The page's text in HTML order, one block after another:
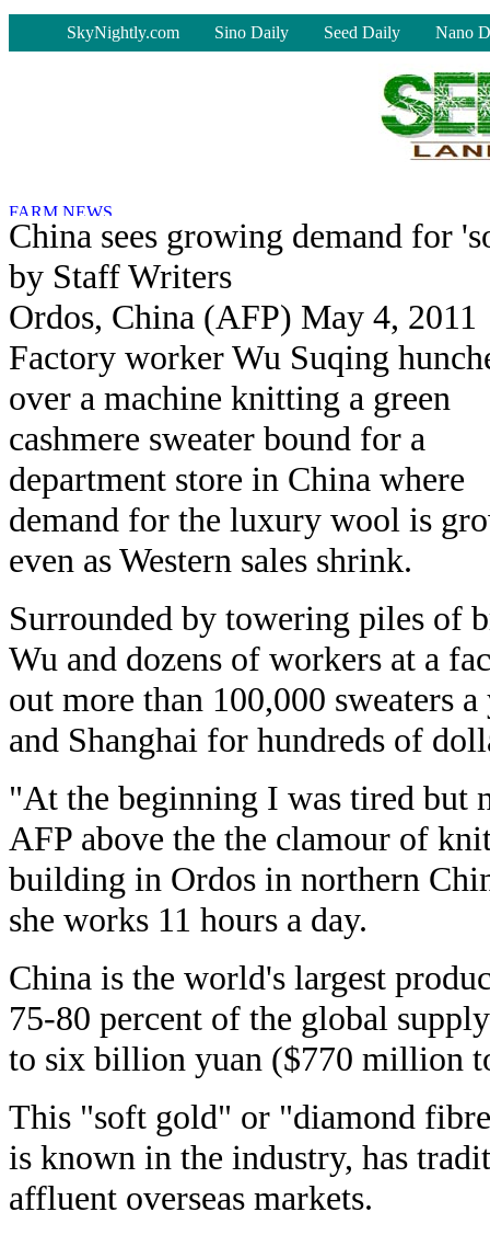
SkyNightly.com Sino Daily Seed Daily Nano
China sees growing demand for
by Staff Writers
Ordos, China (AFP) May 4, 2011
Factory worker Wu Suqing
over a machine knitting a green
cashmere sweater bound for a
department store in China where
demand for the luxury wool is
even as Western sales shrink.
Surrounded by towering piles of
Wu and dozens of workers at a
out more than 100,000 sweaters
and Shanghai for hundreds of
"At the beginning I was tired but
AFP above the the clamour of
building in Ordos in northern
she works 11 hours a day.
China is the world's largest
75-80 percent of the global
to six billion yuan ($770 million
This "soft gold" or "diamond
is known in the industry, has
affluent overseas markets.